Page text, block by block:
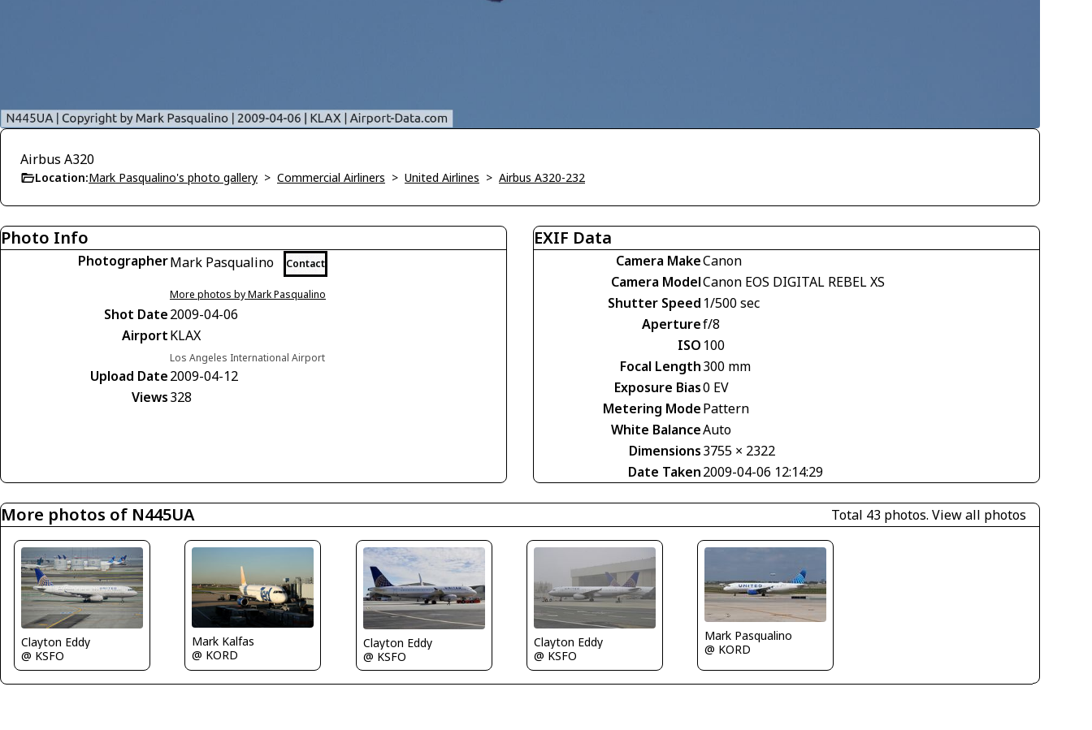
Airbus A320
Location:Mark Pasqualino's photo gallery > Commercial Airliners > United Airlines > Airbus A320-232
Photo Info
PhotographerMark Pasqualino Contact
More photos by Mark Pasqualino
Shot Date2009-04-06
AirportKLAX
Los Angeles International Airport
Upload Date2009-04-12
Views328
EXIF Data
Camera MakeCanon
Camera ModelCanon EOS DIGITAL REBEL XS
Shutter Speed 1/500 sec
Aperturef/8
ISO 100
Focal Length300 mm
Exposure Bias0 EV
Metering ModePattern
White BalanceAuto
Dimensions3755 × 2322
Date Taken2009-04-06 12:14:29
More photos of N445UA Total 43 photos. View all photos
Clayton Eddy
@ KSFO
Mark Kalfas
@ KORD
Clayton Eddy
@ KSFO
Clayton Eddy
@ KSFO
Mark Pasqualino
@ KORD